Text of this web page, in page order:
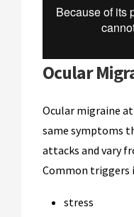
Ocular
Ocular migraine
same symptoms
attacks and vary
Common triggers
stress